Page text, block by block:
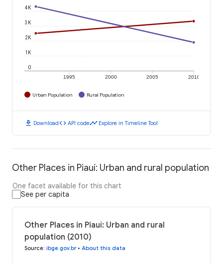
1995 2000 2005 2010
0
1K
2K
3K
4K
Urban Population Rural Population
download Downloadcode API codetimeline Explore in Timeline Tool
Other Places in Piauí: Urban and rural population
One facet available for this chart
See per capita
Other Places in Piauí: Urban and rural
population (2010)
Source: ibge.gov.br• About this data